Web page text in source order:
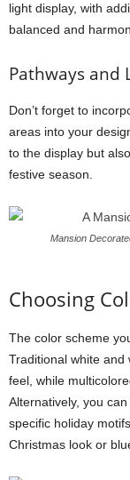
light display, with
balanced and
Pathways and
Don’t forget to
areas into your
to the display but
festive season.
Mansion
Choosing
The color scheme
Traditional white and
feel, while
Alternatively, you
specific holiday
Christmas look or